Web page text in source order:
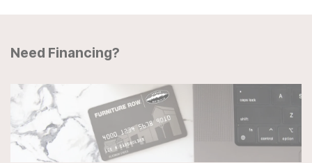
Need Financing?